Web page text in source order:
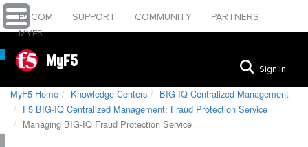
F5.COM SUPPORT COMMUNITY
PARTNERS
MYF5
MyF5 Sign In
MyF5 Home Knowledge Centers
BIG-IQ Centralized Management
F5 BIG-IQ Centralized Management: Fraud Protection Service
Managing BIG-IQ Fraud Protection Service